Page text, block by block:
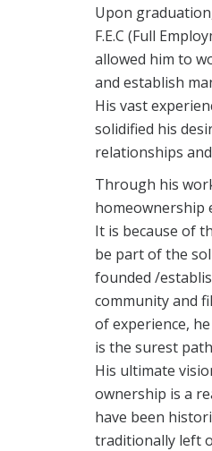
Upon
F.E.C (Full
allowed him to
and establish
His vast
solidified his
relationships
Through his
homeownership
It is because of
be part of the
founded /
community and
of experience,
is the surest
His ultimate
ownership is a
have been
traditionally left